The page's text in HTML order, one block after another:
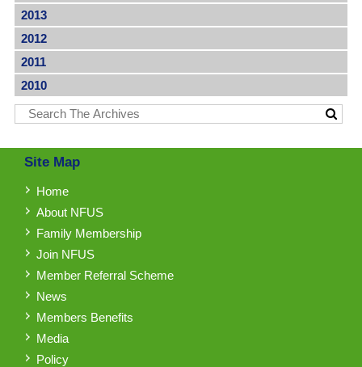
2013
2012
2011
2010
Site Map
Home
About NFUS
Family Membership
Join NFUS
Member Referral Scheme
News
Members Benefits
Media
Policy